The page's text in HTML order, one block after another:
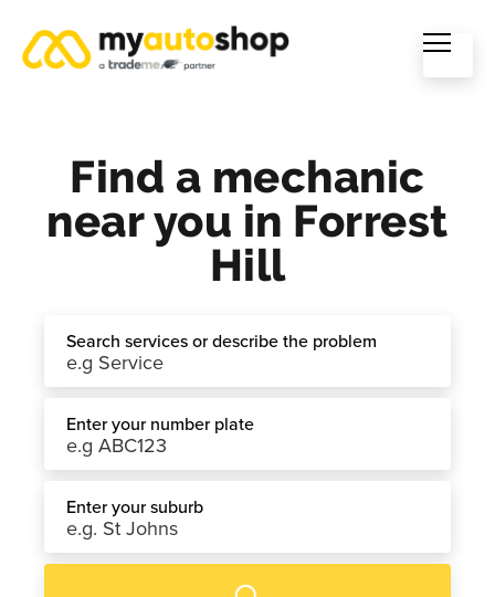
Find a mechanic
near you in Forrest
Hill
Search services or describe the problem
Enter your number plate
Enter your suburb